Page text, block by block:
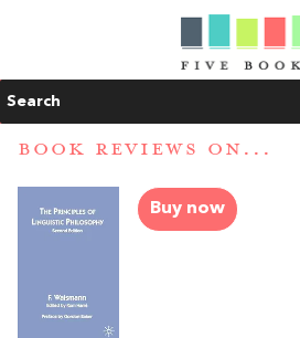
Search
BOOK REVIEWS ON...
Buy now